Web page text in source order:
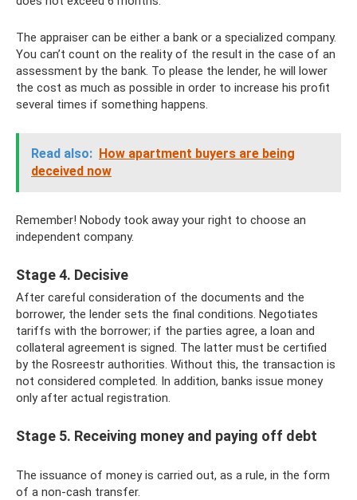
The appraiser can be either a bank or a specialized company.
You can’t count on the reality of the result in the case of an
assessment by the bank. To please the lender, he will lower
the cost as much as possible in order to increase his profit
several times if something happens.
Read also: How apartment buyers are being
deceived now
Remember! Nobody took away your right to choose an
independent company.
Stage 4. Decisive
After careful consideration of the documents and the
borrower, the lender sets the final conditions. Negotiates
tariffs with the borrower; if the parties agree, a loan and
collateral agreement is signed. The latter must be certified
by the Rosreestr authorities. Without this, the transaction is
not considered completed. In addition, banks issue money
only after actual registration.
Stage 5. Receiving money and paying off debt
The issuance of money is carried out, as a rule, in the form
of a non-cash transfer.